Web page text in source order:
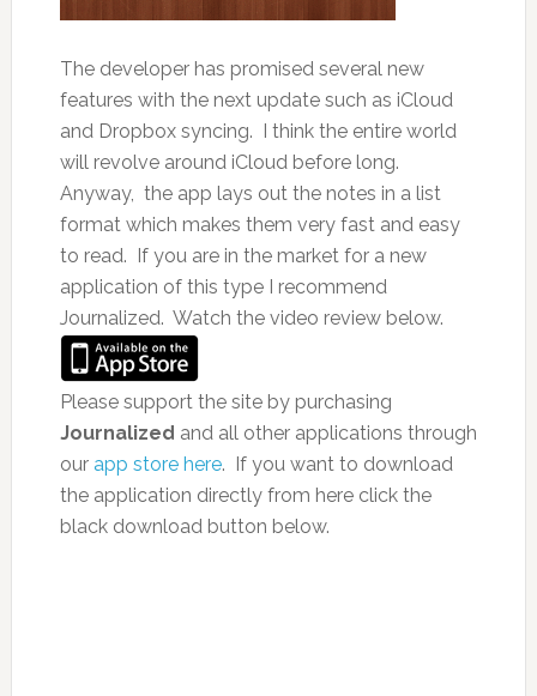
The developer has promised several new
features with the next update such as iCloud
and Dropbox syncing. I think the entire world
will revolve around iCloud before long.
Anyway, the app lays out the notes in a list
format which makes them very fast and easy
to read. If you are in the market for a new
application of this type I recommend
Journalized. Watch the video review below.
Please support the site by purchasing
Journalized and all other applications through
our app store here. If you want to download
the application directly from here click the
black download button below.